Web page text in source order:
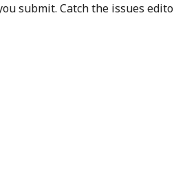
submit. Catch the issues